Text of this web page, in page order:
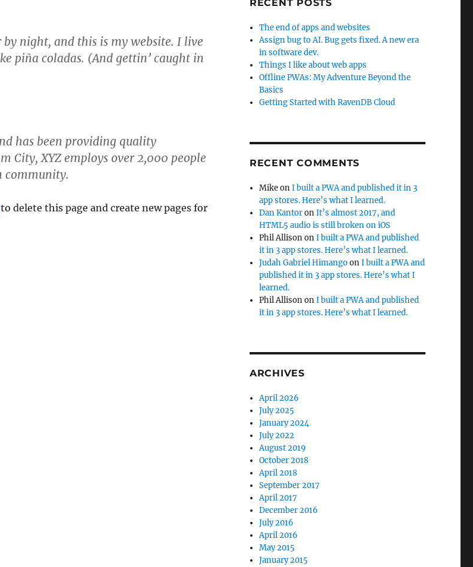
night, and this is my website. I live
piña coladas. (And gettin’ caught in
has been providing quality
City, XYZ employs over 2,000 people
community.
to delete this page and create new pages for
RECENT POSTS
The end of apps and websites
Assign bug to AI. Bug gets fixed. A new era
in software dev.
Things I like about web apps
Offline PWAs: My Adventure Beyond the
Basics
Getting Started with RavenDB Cloud
RECENT COMMENTS
MikeonI built a PWA and published it in 3
app stores. Here’s what I learned.
Dan KantoronIt’s almost 2017, and
HTML5 audio is still broken on iOS
Phil AllisononI built a PWA and published
it in 3 app stores. Here’s what I learned.
Judah Gabriel HimangoonI built a PWA and
published it in 3 app stores. Here’s what I
learned.
Phil AllisononI built a PWA and published
it in 3 app stores. Here’s what I learned.
ARCHIVES
April 2026
July 2025
January 2024
July 2022
August 2019
October 2018
April 2018
September 2017
April 2017
December 2016
July 2016
April 2016
May 2015
January 2015